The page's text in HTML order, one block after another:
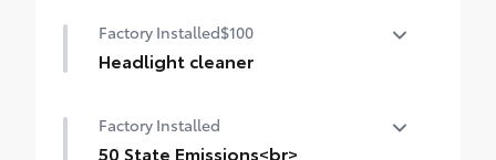
Factory Installed$100
Headlight cleaner
Factory Installed
50 State Emissions<br>